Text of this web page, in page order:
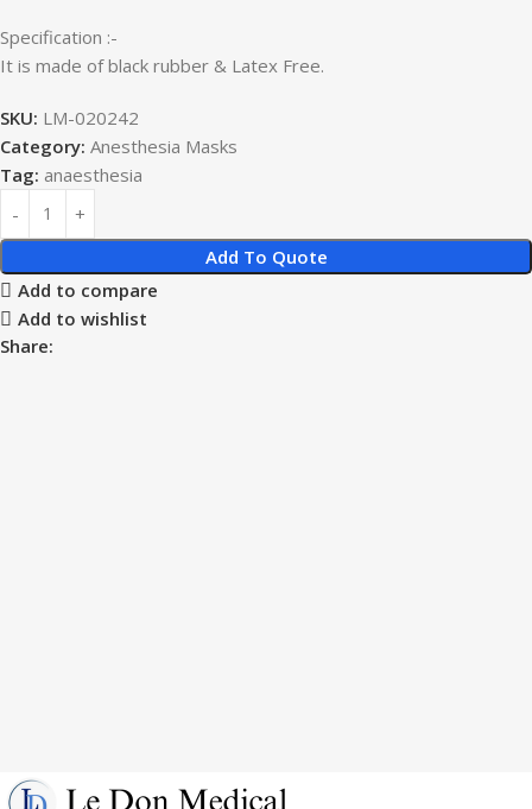
Specification :-
It is made of black rubber & Latex Free.
SKU: LM-020242
Category: Anesthesia Masks
Tag: anaesthesia
Add To Quote
Add to compare
Add to wishlist
Share: